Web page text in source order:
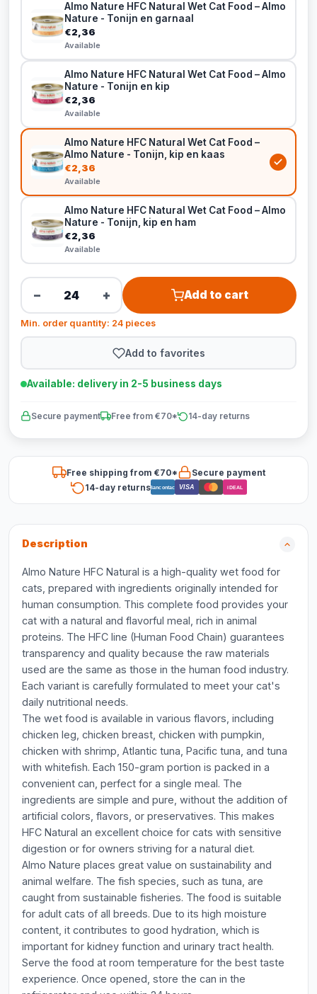
Almo Nature HFC Natural Wet Cat Food – Almo
Nature - Tonijn en garnaal
€2,36
Available
Almo Nature HFC Natural Wet Cat Food – Almo
Nature - Tonijn en kip
€2,36
Available
Almo Nature HFC Natural Wet Cat Food –
Almo Nature - Tonijn, kip en kaas
€2,36
Available
Almo Nature HFC Natural Wet Cat Food – Almo
Nature - Tonijn, kip en ham
€2,36
Available
− + Add to cart
Min. order quantity: 24 pieces
Add to favorites
Available: delivery in 2-5 business days
Secure payment Free from €70* 14-day returns
Free shipping from €70*
Secure payment
14-day returnsBancontact VISA iDEAL
Description
Almo Nature HFC Natural is a high-quality wet food for
cats, prepared with ingredients originally intended for
human consumption. This complete food provides your
cat with a natural and flavorful meal, rich in animal
proteins. The HFC line (Human Food Chain) guarantees
transparency and quality because the raw materials
used are the same as those in the human food industry.
Each variant is carefully formulated to meet your cat's
daily nutritional needs.
The wet food is available in various flavors, including
chicken leg, chicken breast, chicken with pumpkin,
chicken with shrimp, Atlantic tuna, Pacific tuna, and tuna
with whitefish. Each 150-gram portion is packed in a
convenient can, perfect for a single meal. The
ingredients are simple and pure, without the addition of
artificial colors, flavors, or preservatives. This makes
HFC Natural an excellent choice for cats with sensitive
digestion or for owners striving for a natural diet.
Almo Nature places great value on sustainability and
animal welfare. The fish species, such as tuna, are
caught from sustainable fisheries. The food is suitable
for adult cats of all breeds. Due to its high moisture
content, it contributes to good hydration, which is
important for kidney function and urinary tract health.
Serve the food at room temperature for the best taste
experience. Once opened, store the can in the